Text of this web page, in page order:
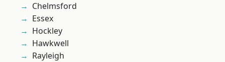
Chelmsford
Essex
Hockley
Hawkwell
Rayleigh